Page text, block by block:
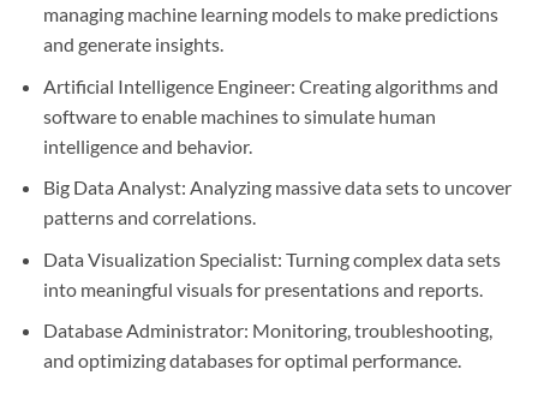
managing machine learning models to make predictions
and generate insights.
Artificial Intelligence Engineer: Creating algorithms and
software to enable machines to simulate human
intelligence and behavior.
Big Data Analyst: Analyzing massive data sets to uncover
patterns and correlations.
Data Visualization Specialist: Turning complex data sets
into meaningful visuals for presentations and reports.
Database Administrator: Monitoring, troubleshooting,
and optimizing databases for optimal performance.